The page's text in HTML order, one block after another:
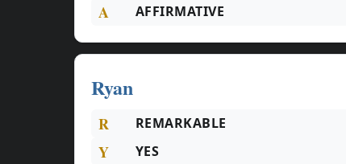
A AFFIRMATIVE
Ryan
R REMARKABLE
Y YES